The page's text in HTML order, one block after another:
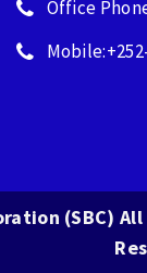
Office
(SBC)